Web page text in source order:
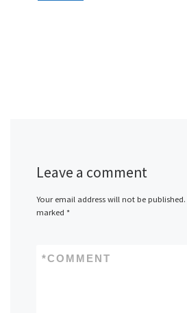
Leave a comment
Your email address will not be published.
marked *
COMMENT
*